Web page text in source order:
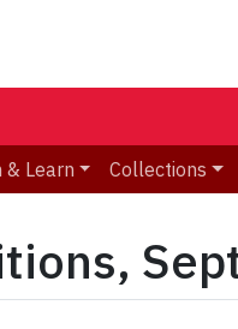
& Learn Collections